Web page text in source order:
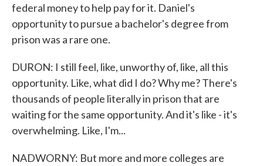
federal money to help pay for it. Daniel's
opportunity to pursue a bachelor's degree from
prison was a rare one.
DURON: I still feel, like, unworthy of, like, all this
opportunity. Like, what did I do? Why me? There's
thousands of people literally in prison that are
waiting for the same opportunity. And it's like - it's
overwhelming. Like, I'm...
NADWORNY: But more and more colleges are